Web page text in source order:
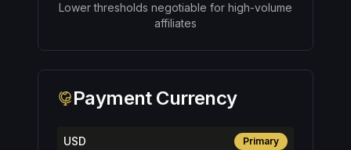
Lower thresholds negotiable for high-volume
affiliates
Payment Currency
USD Primary